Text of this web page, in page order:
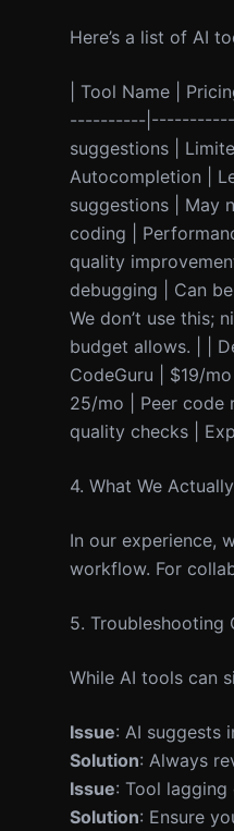
Here’s a list of AI
| Tool Name |
----------
suggestions |
Autocompletion |
suggestions | May
coding |
quality
debugging | Can
We don’t use this;
budget allows. | |
CodeGuru | $19/
25/mo | Peer code
quality checks |
4. What We
In our experience,
workflow. For
5. Troubleshooting
While AI tools can
Issue: AI suggests
Solution: Always
Issue: Tool lagging
Solution: Ensure